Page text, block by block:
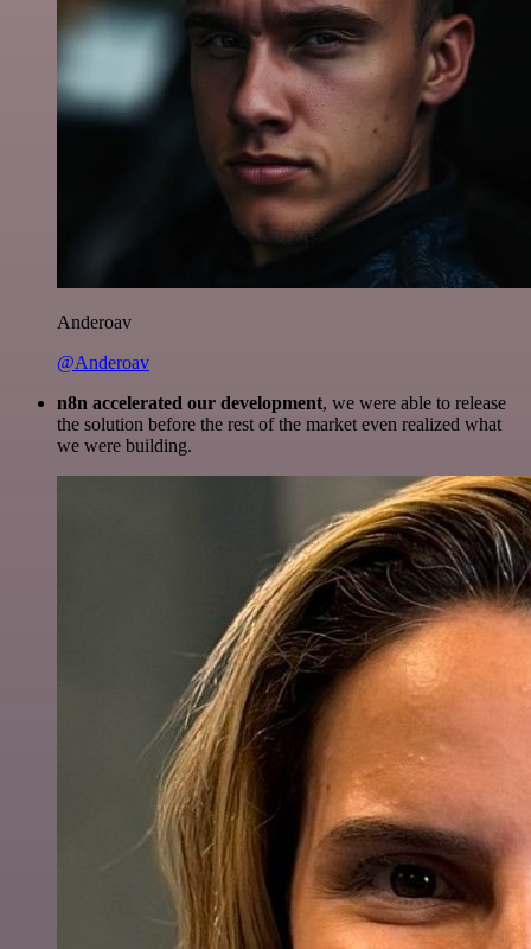
Anderoav
@Anderoav
n8n accelerated our development, we were able to release
the solution before the rest of the market even realized what
we were building.